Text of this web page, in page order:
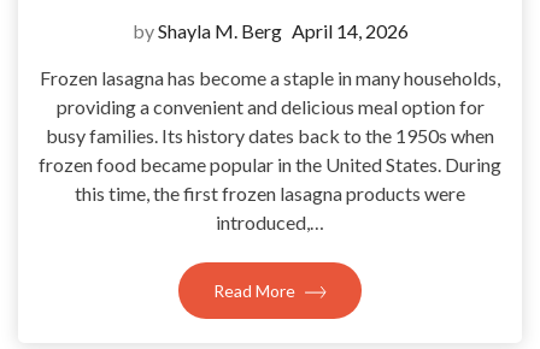
byShayla M. Berg April 14, 2026
Frozen lasagna has become a staple in many households,
providing a convenient and delicious meal option for
busy families. Its history dates back to the 1950s when
frozen food became popular in the United States. During
this time, the first frozen lasagna products were
introduced,…
Read More